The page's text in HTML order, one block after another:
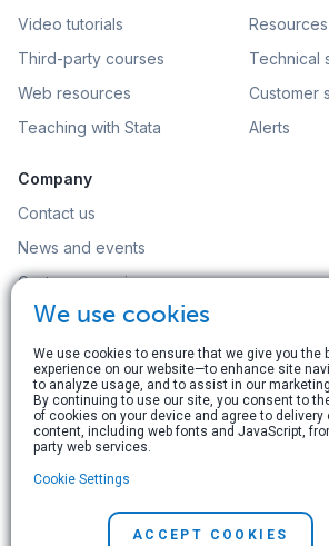
Video tutorials
Third-party courses
Web resources
Teaching with Stata
Resources
Technical
Customer
Alerts
Company
Contact us
News and events
Customer service
Careers
Search
© Copyright 1996–2026 StataCorp LLC.
Terms of use|
We use cookies
We use cookies to ensure that we give you the
experience on our website—to enhance site
to analyze usage, and to assist in our
By continuing to use our site, you consent to
of cookies on your device and agree to delivery
content, including web fonts and JavaScript,
party web services.
Cookie Settings
ACCEPT COOKIES